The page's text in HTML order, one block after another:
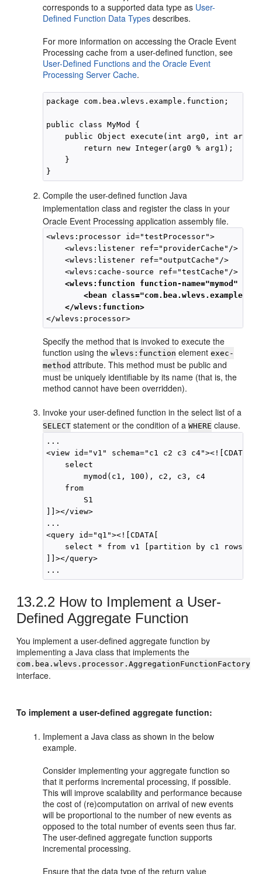
corresponds to a supported data type as User-
Defined Function Data Types describes.
For more information on accessing theOracle Event
Processing cache from a user-defined function, see
User-Defined Functions and the Oracle Event
Processing Server Cache.
package com.bea.wlevs.example.function;
public class MyMod {
public Object execute(int arg0, int arg1)
        return new Integer(arg0 % arg1);
    }
Compile the user-defined function Java
implementation class and register the class in your
Oracle Event Processing application assembly file.
<wlevs:processor id="testProcessor">
    <wlevs:listener ref="providerCache"/>
    <wlevs:listener ref="outputCache"/>
<wlevs:function function-name="mymod"
<bean
    </wlevs:function>
Specify the method that is invoked to execute the
function using thewlevs:function elementexec-
method attribute. This method must be public and
must be uniquely identifiable by its name (that is, the
method cannot have been overridden).
Invoke your user-defined function in the select list of a
SELECT statement or the condition of aWHERE clause.
...
<view id="v1" schema="c1 c2 c3 c4"><![CDATA[
    select
        mymod(c1, 100), c2, c3, c4
    from
        S1
]]></view>
...
<query id="q1"><![CDATA[
select * from v1 [partition by c1 rows
]]></query>
13.2.2 How to Implement a User-
Defined Aggregate Function
You implement a user-defined aggregate function by
implementing a Java class that implements the
com.bea.wlevs.processor.AggregationFunctionFactory
interface.
To implement a user-defined aggregate function:
Implement a Java class as shown in the below
example.
Consider implementing your aggregate function so
that it performs incremental processing, if possible.
This will improve scalability and performance because
the cost of (re)computation on arrival of new events
will be proportional to the number of new events as
opposed to the total number of events seen thus far.
The user-defined aggregate function supports
incremental processing.
Ensure that the data type of the return value